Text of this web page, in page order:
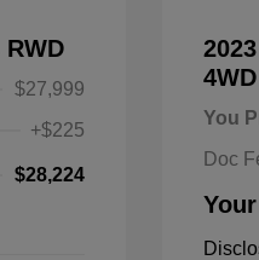
$27,999
+$225
$28,224
4WD
You
Doc